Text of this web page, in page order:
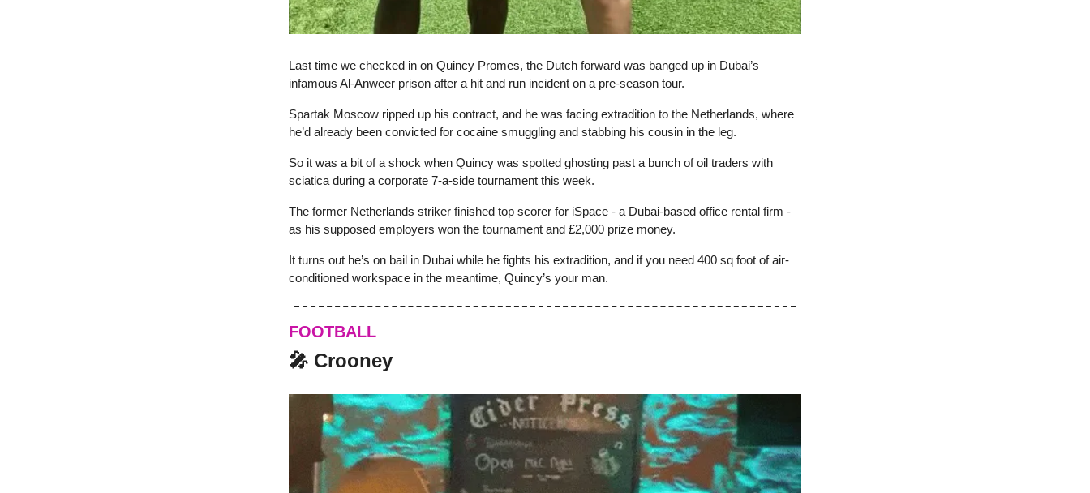
Last time we checked in on Quincy Promes, the Dutch forward was banged up in Dubai’s
infamous Al-Anweer prison after a hit and run incident on a pre-season tour.
Spartak Moscow ripped up his contract, and he was facing extradition to the Netherlands, where
he’d already been convicted for cocaine smuggling and stabbing his cousin in the leg.
So it was a bit of a shock when Quincy was spotted ghosting past a bunch of oil traders with
sciatica during a corporate 7-a-side tournament this week.
The former Netherlands striker finished top scorer for iSpace - a Dubai-based office rental firm -
as his supposed employers won the tournament and £2,000 prize money.
It turns out he’s on bail in Dubai while he fights his extradition, and if you need 400 sq foot of air-
conditioned workspace in the meantime, Quincy’s your man.
FOOTBALL
🎤 Crooney